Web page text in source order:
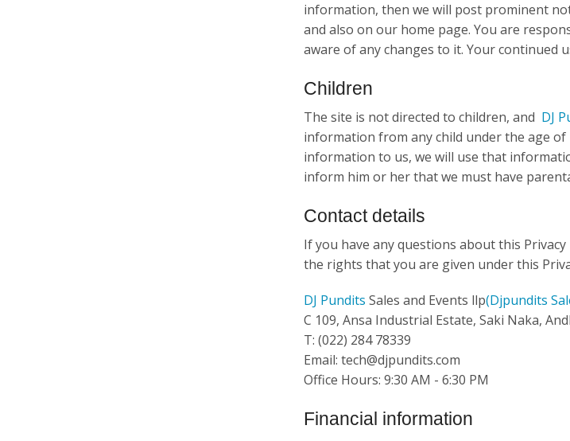
information, then we will post prominent
and also on our home page. You are
aware of any changes to it. Your continued
Children
The site is not directed to children, and DJ
information from any child under the age of
information to us, we will use that
inform him or her that we must have
Contact details
If you have any questions about this
the rights that you are given under this
DJ Pundits Sales and Events llp(Djpundits
C 109, Ansa Industrial Estate, Saki Naka,
T: (022) 284 78339
Email: tech@djpundits.com
Office Hours: 9:30 AM - 6:30 PM
Financial information